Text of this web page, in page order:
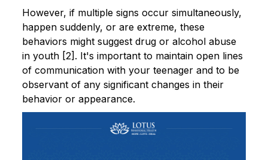
However, if multiple signs occur simultaneously,
happen suddenly, or are extreme, these
behaviors might suggest drug or alcohol abuse
in youth [2]. It's important to maintain open lines
of communication with your teenager and to be
observant of any significant changes in their
behavior or appearance.